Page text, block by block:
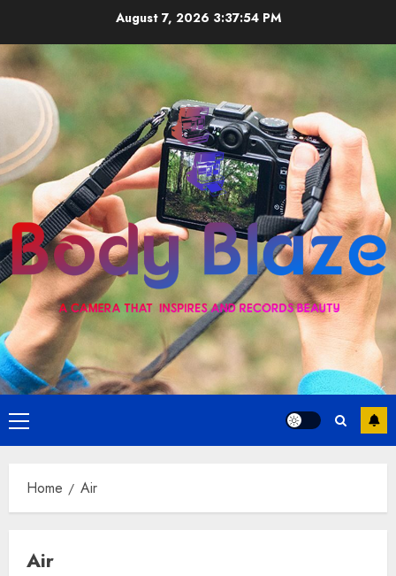
content
August 7, 2026 3:37:55 PM
Primary
Menu
Home Air
Air